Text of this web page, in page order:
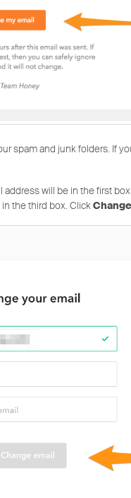
spam and junk folders. If
will be in the first
the third box. Click